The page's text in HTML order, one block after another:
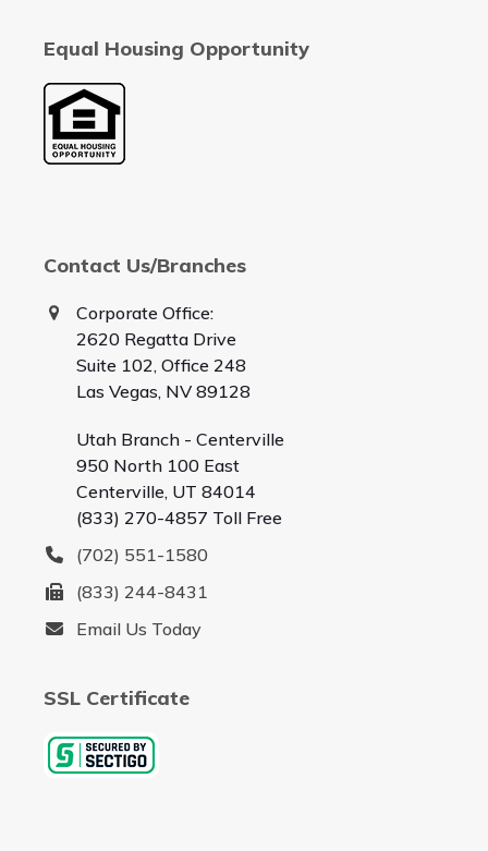
Equal Housing Opportunity
Contact Us/Branches
Corporate Office:
2620 Regatta Drive
Suite 102, Office 248
Las Vegas, NV 89128
Utah Branch - Centerville
950 North 100 East
Centerville, UT 84014
(833) 270-4857 Toll Free
(702) 551-1580
(833) 244-8431
Email Us Today
SSL Certificate